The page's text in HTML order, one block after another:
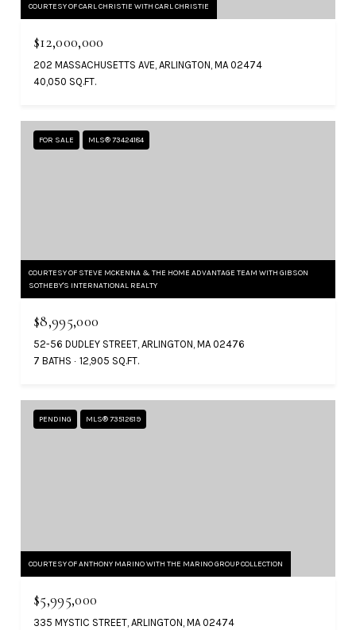
COURTESY OF CARL CHRISTIE WITH CARL CHRISTIE
$12,000,000
202 MASSACHUSETTS AVE, ARLINGTON, MA 02474
40,050 SQ.FT.
FOR SALE MLS® 73424184
COURTESY OF STEVE MCKENNA & THE HOME ADVANTAGE TEAM WITH GIBSON
SOTHEBY'S INTERNATIONAL REALTY
$8,995,000
52-56 DUDLEY STREET, ARLINGTON, MA 02476
7 BATHS
12,905 SQ.FT.
PENDING MLS® 73512819
COURTESY OF ANTHONY MARINO WITH THE MARINO GROUP COLLECTION
$5,995,000
335 MYSTIC STREET, ARLINGTON, MA 02474